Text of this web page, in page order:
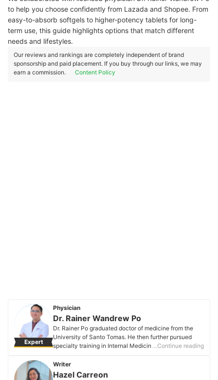
to help you choose confidently from Lazada and Shopee. From
easy-to-absorb softgels to higher-potency tablets for long-
term use, this guide highlights options that match different
needs and lifestyles.
Our reviews and rankings are completely independent of brand
sponsorship and paid placement. If you buy through our links, we may
earn a commission.
Content Policy
Expert
Physician
Dr. Rainer Wandrew Po
Dr. Rainer Po graduated doctor of medicine from the
University of Santo Tomas. He then further pursued
specialty training in Internal Medicine and
participated in numerous special training programs both
locally and abroad and is currently a board-certified
…Continue reading
Writer
Hazel Carreon